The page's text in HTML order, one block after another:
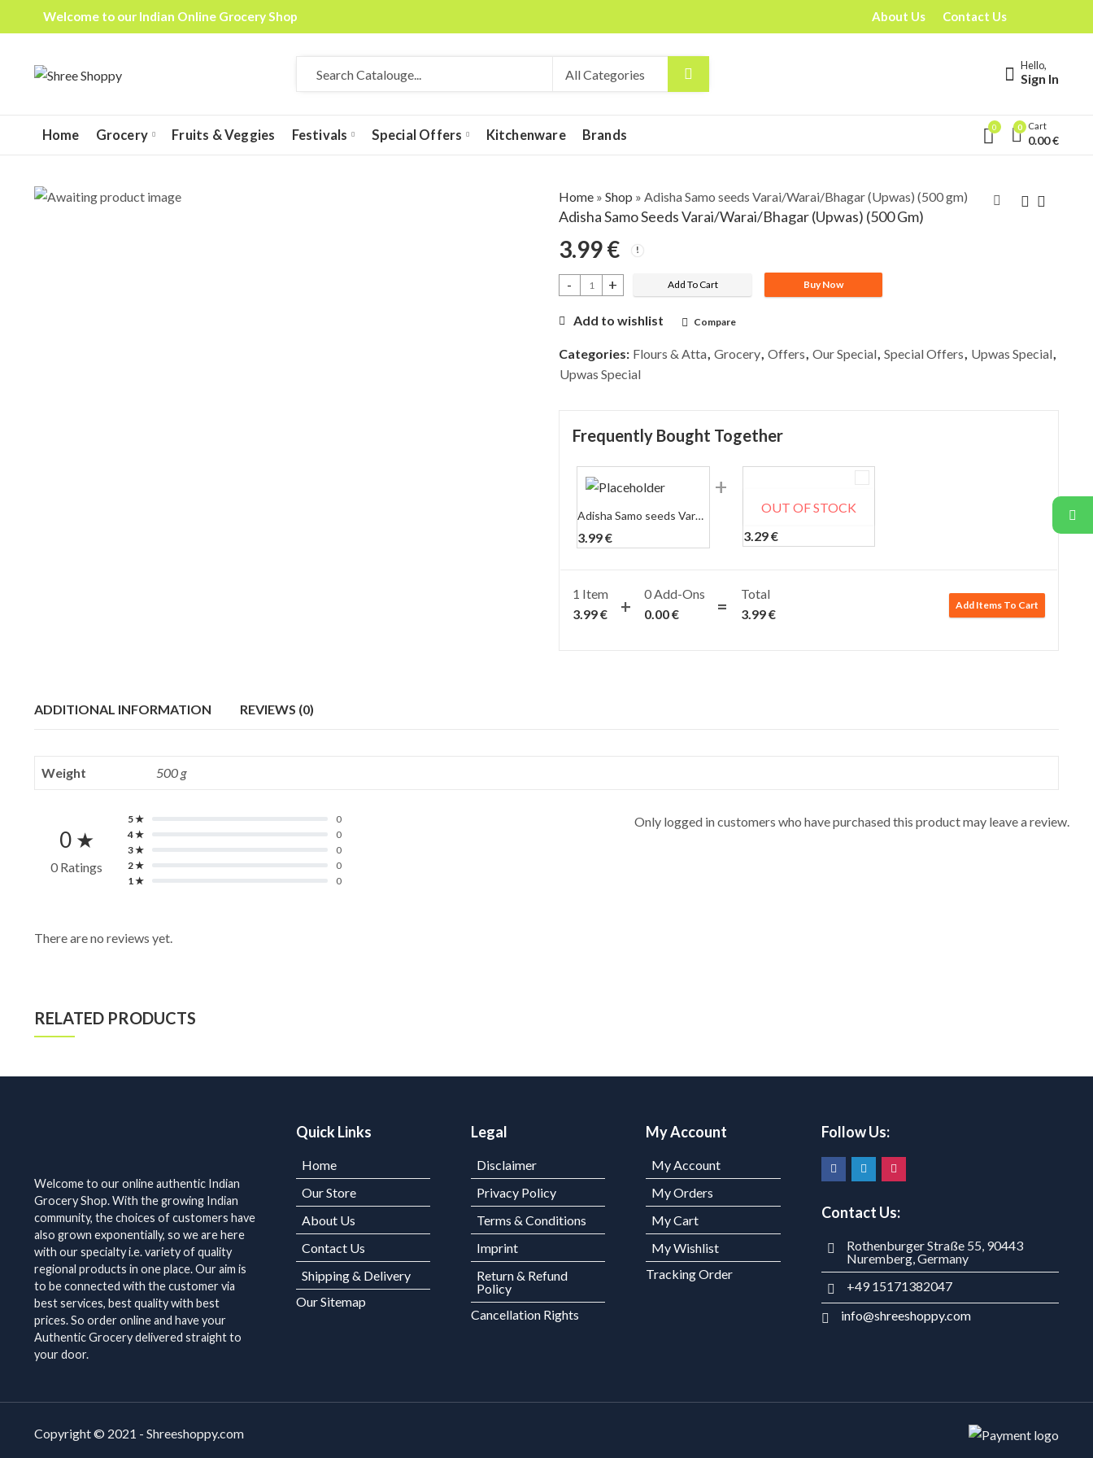
Welcome to our Indian Online Grocery Shop About Us Contact Us
Hello,
Sign In
Home Grocery Fruits & Veggies Festivals Special Offers Kitchenware Brands
0 0 Cart
0.00€
Home» Shop » Adisha Samo seeds Varai/Warai/Bhagar (Upwas) (500 gm)
Adisha Samo Seeds Varai/Warai/Bhagar (Upwas) (500 Gm)
3.99€
Adisha Samo seeds Varai/Warai/Bhagar (Upwas) (500 gm) quantity
Add To Cart Buy Now
Add to wishlist Compare
Categories: Flours & Atta, Grocery, Offers, Our Special, Special Offers, Upwas Special,
Upwas Special
Frequently Bought Together
Adisha Samo seeds Varai/Warai/Bhagar (Upwas) (500 gm)
3.99€ 3.29€
OUT OF STOCK
1 Item
3.99€
0Add-Ons
0.00€
Total
3.99€
Add Items To Cart
ADDITIONAL INFORMATION REVIEWS (0)
Weight 500 g
0 ★
0 Ratings
5 ★
0
4 ★
0
3 ★
0
2 ★
0
1 ★
0
There are no reviews yet.
Only logged in customers who have purchased this product may leave a review.
RELATED PRODUCTS
Welcome to our online authentic Indian
Grocery Shop. With the growing Indian
community, the choices of customers have
also grown exponentially, so we are here
with our specialty i.e. variety of quality
regional products in one place. Our aim is
to be connected with the customer via
best services, best quality with best
prices. So order online and have your
Authentic Grocery delivered straight to
your door.
Quick Links
Home
Our Store
About Us
Contact Us
Shipping & Delivery
Our Sitemap
Legal
Disclaimer
Privacy Policy
Terms & Conditions
Imprint
Return & Refund
Policy
Cancellation Rights
My Account
My Account
My Orders
My Cart
My Wishlist
Tracking Order
Follow Us:
Contact Us:
Rothenburger Straße 55, 90443
Nuremberg, Germany
+49 15171382047
info@shreeshoppy.com
Copyright © 2021 - Shreeshoppy.com